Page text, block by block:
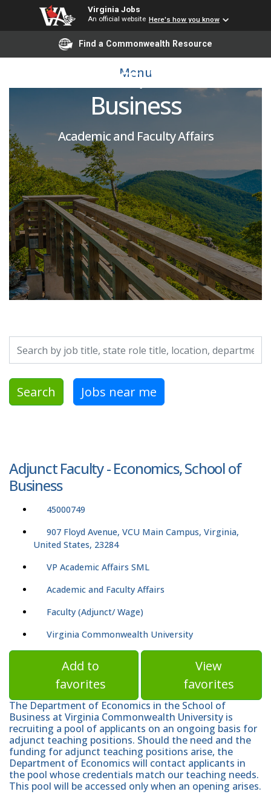
Virginia Jobs
An official website Here's how you know
Find a Commonwealth Resource
Menu
Adjunct Faculty -
Economics, School of
Business
Academic and Faculty Affairs
Search by job title, location, department, category, etc.
Search Jobs near me
Adjunct Faculty - Economics, School of
Business
45000749
907 Floyd Avenue, VCU Main Campus, Virginia,
United States, 23284
VP Academic Affairs SML
Academic and Faculty Affairs
Faculty (Adjunct/ Wage)
Virginia Commonwealth University
Add to
favorites
View
favorites
The Department of Economics in the School of
Business at Virginia Commonwealth University is
recruiting a pool of applicants on an ongoing basis for
adjunct teaching positions. Should the need and the
funding for adjunct teaching positions arise, the
Department of Economics will contact applicants in
the pool whose credentials match our teaching needs.
This pool will be accessed only when an opening arises.